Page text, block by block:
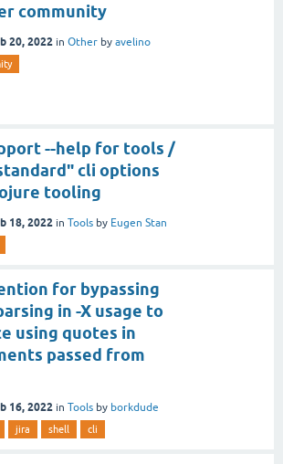
community
20, 2022 in Other by avelino
--help for tools /
cli options
tooling
18, 2022 in Tools by Eugen Stan
for bypassing
in -X usage to
using quotes in
passed from
16, 2022 in Tools by borkdude
jira shell cli